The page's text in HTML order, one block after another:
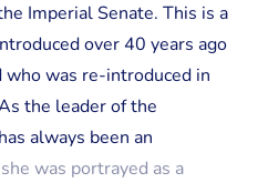
Imperial Senate. This is a
over 40 years ago
who was re-introduced in
the leader of the
always been an
she was portrayed as a